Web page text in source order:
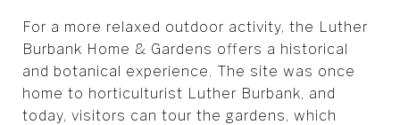
For a more relaxed outdoor activity, the Luther
Burbank Home & Gardens offers a historical
and botanical experience. The site was once
home to horticulturist Luther Burbank, and
today, visitors can tour the gardens, which